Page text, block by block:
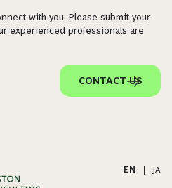
with you. Please submit your
experienced professionals are
CONTACT US
EN JA